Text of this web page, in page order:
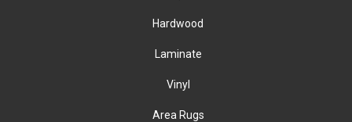
Hardwood
Laminate
Vinyl
Area Rugs